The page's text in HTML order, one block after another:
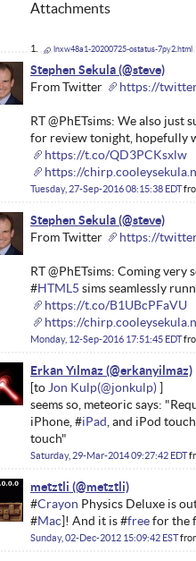
Attachments
lnxw48a1-20200725-ostatus-7py2.html
Stephen Sekula
From Twitter
https://
RT @PhETsims: We also just
for review tonight, hopefully
https://t.co/QD3PCKsxlw
https://
Tuesday, 27-Sep-2016 08:15:38 EDT
Stephen Sekula
From Twitter
https://
RT @PhETsims: Coming very
#HTML5 sims seamlessly
https://t.co/B1UBcPFaVU
https://
Monday, 12-Sep-2016 17:51:45 EDT
Erkan Yılmaz
Jon Kulp
seems so, meteoric says:
iPhone, #iPad , and iPod
touch"
Saturday, 29-Mar-2014 09:27:42 EDT
metztli
#Crayon Physics Deluxe is
#Mac]! And it is #freefor the
Sunday, 02-Dec-2012 15:09:42 EST